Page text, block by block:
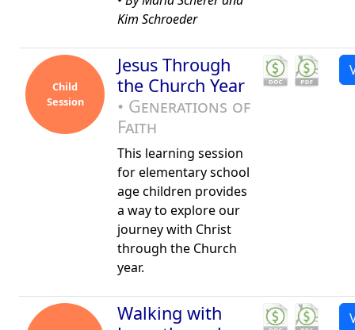
Kim Schroeder
Child
Session
Jesus Through
the Church Year
• Generations of
Faith
This learning session
for elementary school
age children provides
a way to explore our
journey with Christ
through the Church
year.
Walking with